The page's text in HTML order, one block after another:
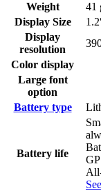
Weight
41
Display Size
Display
resolution
Color display
Large font
option
Battery type
Battery life